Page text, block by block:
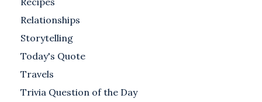
Relationships
Storytelling
Today's Quote
Travels
Trivia Question of the Day